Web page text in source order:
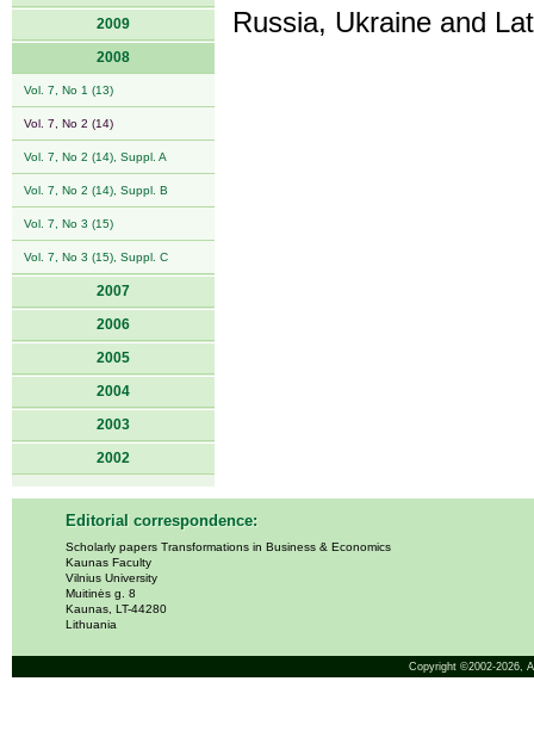
2009
2008
Vol. 7, No 1 (13)
Vol. 7, No 2 (14)
Vol. 7, No 2 (14), Suppl. A
Vol. 7, No 2 (14), Suppl. B
Vol. 7, No 3 (15)
Vol. 7, No 3 (15), Suppl. C
2007
2006
2005
2004
2003
2002
Russia, Ukraine and
Editorial correspondence:
Scholarly papers Transformations in Business & Economics
Kaunas Faculty
Vilnius University
Muitinės g. 8
Kaunas, LT-44280
Lithuania
Copyright ©2002-2026,